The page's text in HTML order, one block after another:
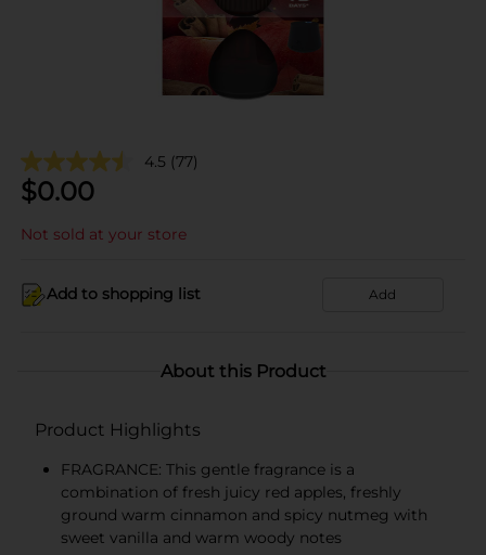
4.5 (77)
$0.00
Not sold at your store
Add to shopping list Add
About this Product
Product Highlights
FRAGRANCE: This gentle fragrance is a
combination of fresh juicy red apples, freshly
ground warm cinnamon and spicy nutmeg with
sweet vanilla and warm woody notes